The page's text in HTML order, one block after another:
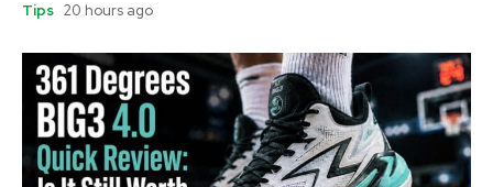
Tips 20 hours ago